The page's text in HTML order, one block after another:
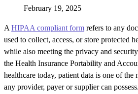
February 19, 2025
A HIPAA compliant form refers to any
used to collect, access, or store protected
while also meeting the privacy and
the Health Insurance Portability and
healthcare today, patient data is one of the
any provider, payer or supplier can